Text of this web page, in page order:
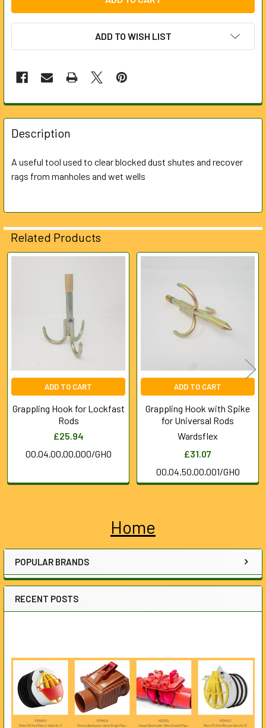
Sidebar
Home
POPULAR BRANDS
RECENT POSTS
ADD TO WISH LIST
FREQUENTLY
BOUGHT
TOGETHER:
SELECT
SELECTED
TO CART
Description
A useful tool used to clear blocked dust shutes and recover
rags from manholes and wet wells
Related Products
ADD TO CART
Grappling Hook for Lockfast
Rods
£25.94
00.04.00.00.000/GHO
ADD TO CART
Grappling Hook with Spike
for Universal Rods
Wardsflex
£31.07
00.04.50.00.001/GHO